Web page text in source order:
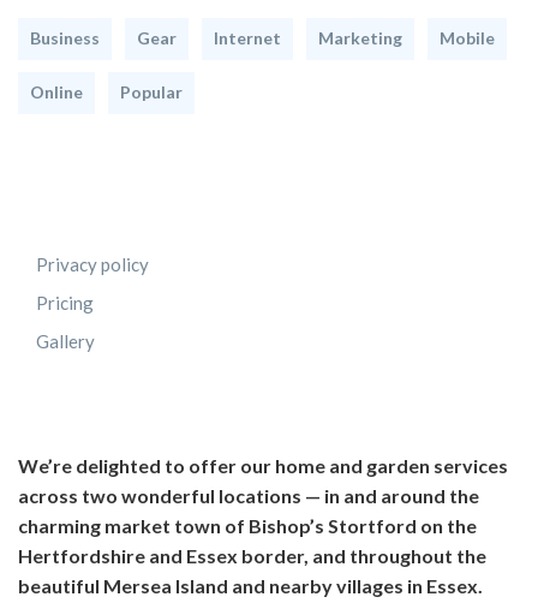
Business Gear Internet Marketing Mobile
Online Popular
Privacy policy
Pricing
Gallery
We’re delighted to offer our home and garden services
across two wonderful locations — in and around the
charming market town of Bishop’s Stortford on the
Hertfordshire and Essex border, and throughout the
beautiful Mersea Island and nearby villages in Essex.